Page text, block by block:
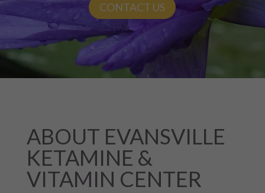
CONTACT US
ABOUT EVANSVILLE
KETAMINE &
VITAMIN CENTER